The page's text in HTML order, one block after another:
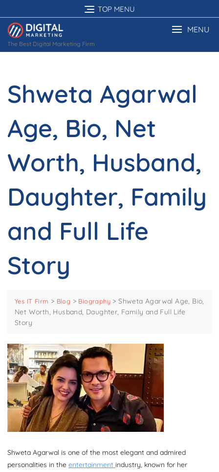
to
content
TOP MENU
The Best Digital Marketing Firm
MENU
Shweta Agarwal
Age, Bio, Net
Worth, Husband,
Daughter, Family
and Full Life
Story
Yes IT Firm > Blog > Biography >Shweta Agarwal Age, Bio,
Net Worth, Husband, Daughter, Family and Full Life
Story
Shweta Agarwal is one of the most elegant and admired
personalities in the entertainment industry, known for her